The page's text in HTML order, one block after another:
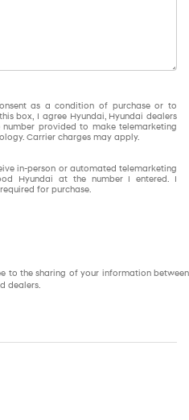
as a condition of purchase or to
box, I agree Hyundai, Hyundai dealers
provided to make telemarketing
Carrier charges may apply.
in-person or automated telemarketing
Hyundai at the number I entered. I
for purchase.
to the sharing of your information between
dealers.